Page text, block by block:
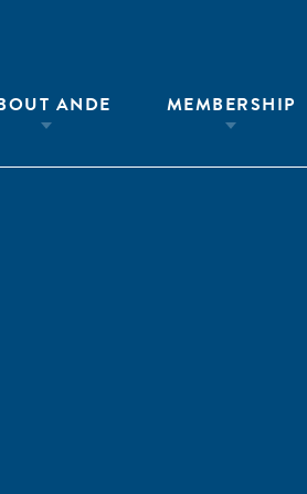
ANDE MEMBERSHIP